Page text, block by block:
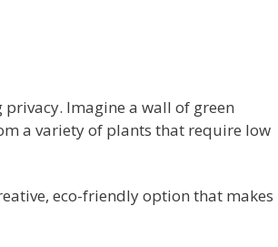
Imagine a wall of green
a variety of plants that require low
eco-friendly option that makes